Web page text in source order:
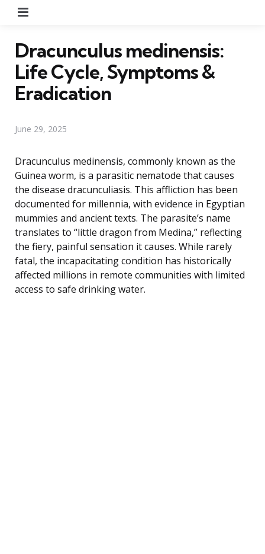
Dracunculus medinensis:
Life Cycle, Symptoms &
Eradication
June 29, 2025
Dracunculus medinensis, commonly known as the
Guinea worm, is a parasitic nematode that causes
the disease dracunculiasis. This affliction has been
documented for millennia, with evidence in Egyptian
mummies and ancient texts. The parasite’s name
translates to “little dragon from Medina,” reflecting
the fiery, painful sensation it causes. While rarely
fatal, the incapacitating condition has historically
affected millions in remote communities with limited
access to safe drinking water.